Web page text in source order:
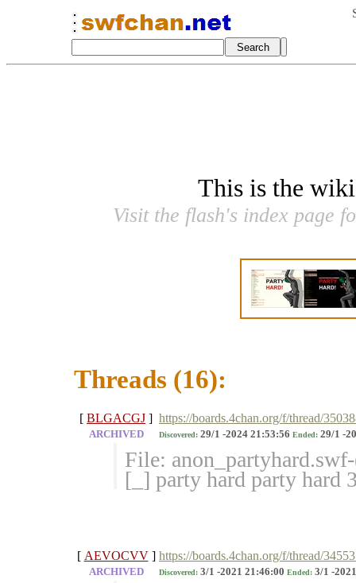
This is the
Visit the flash's index page
Threads (16):
[ BLGACGJ ] https://boards.4chan.org/f/thread/
ARCHIVED Discovered: 29/1 -2024 21:53:56 Ended: 29/1 -
File:
[_] party hard party hard
[ AEVOCVV ] https://boards.4chan.org/f/thread/
ARCHIVED Discovered: 3/1 -2021 21:46:00 Ended: 3/1 -